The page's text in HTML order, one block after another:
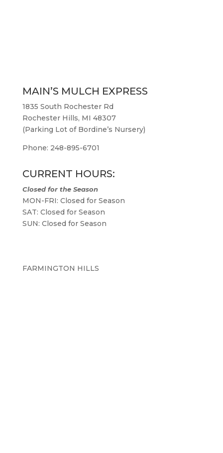
MAIN’S MULCH EXPRESS
1835 South Rochester Rd
Rochester Hills, MI 48307
(Parking Lot of Bordine’s Nursery)
Phone: 248-895-6701
CURRENT HOURS:
Closed for the Season
MON-FRI: Closed for Season
SAT: Closed for Season
SUN: Closed for Season
FARMINGTON HILLS